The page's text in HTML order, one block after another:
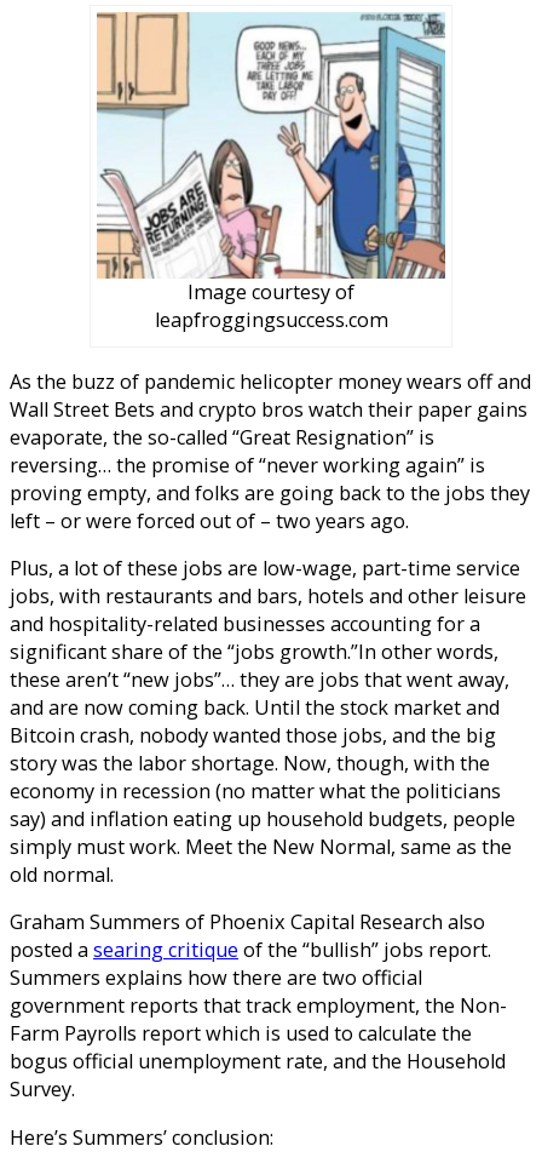
Image courtesy of
leapfroggingsuccess.com
As the buzz of pandemic helicopter money wears off and
Wall Street Bets and crypto bros watch their paper gains
evaporate, the so-called “Great Resignation” is
reversing… the promise of “never working again” is
proving empty, and folks are going back to the jobs they
left – or were forced out of – two years ago.
Plus, a lot of these jobs are low-wage, part-time service
jobs, with restaurants and bars, hotels and other leisure
and hospitality-related businesses accounting for a
significant share of the “jobs growth.”In other words,
these aren’t “new jobs”… they are jobs that went away,
and are now coming back. Until the stock market and
Bitcoin crash, nobody wanted those jobs, and the big
story was the labor shortage. Now, though, with the
economy in recession (no matter what the politicians
say) and inflation eating up household budgets, people
simply must work. Meet the New Normal, same as the
old normal.
Graham Summers of Phoenix Capital Research also
posted a searing critique of the “bullish” jobs report.
Summers explains how there are two official
government reports that track employment, the Non-
Farm Payrolls report which is used to calculate the
bogus official unemployment rate, and the Household
Survey.
Here’s Summers’ conclusion: